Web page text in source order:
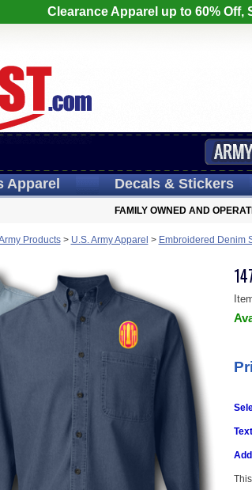
Clearance Apparel up to 60% Off,
Apparel Decals& Stickers
FAMILY OWNED AND
Products> U.S. Army Apparel > Embroidered Denim